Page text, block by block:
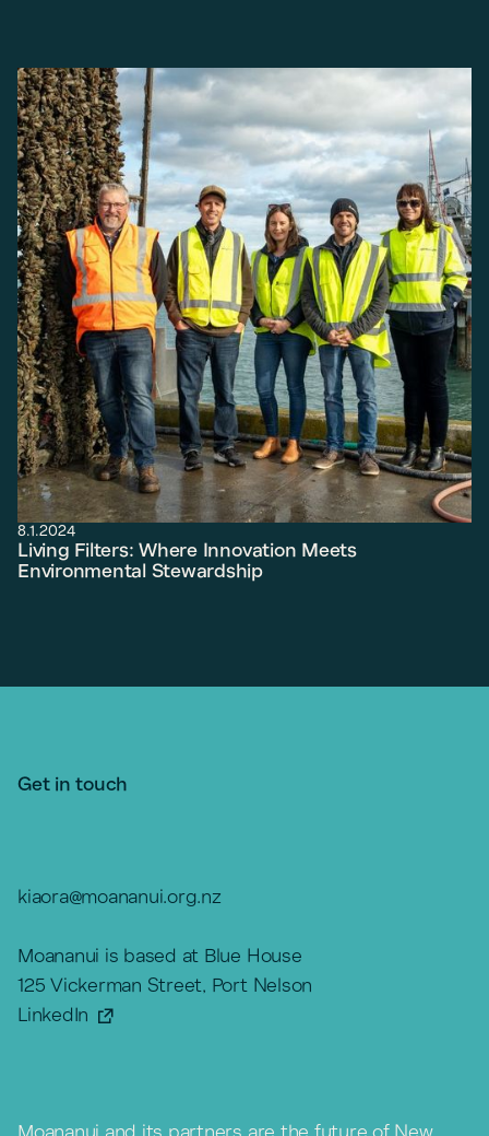
8.1.2024
Living Filters: Where Innovation Meets
Environmental Stewardship
Get in touch
kiaora@moananui.org.nz
Moananui is based at Blue House
125 Vickerman Street, Port Nelson
LinkedIn